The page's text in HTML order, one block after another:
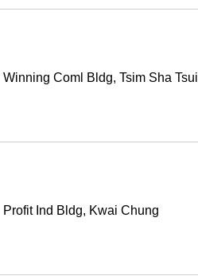
Winning Coml Bldg, Tsim Sha Tsui
Profit Ind Bldg, Kwai Chung